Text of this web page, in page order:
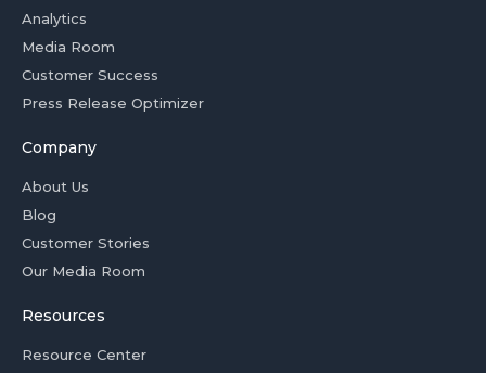
Analytics
Media Room
Customer Success
Press Release Optimizer
Company
About Us
Blog
Customer Stories
Our Media Room
Resources
Resource Center